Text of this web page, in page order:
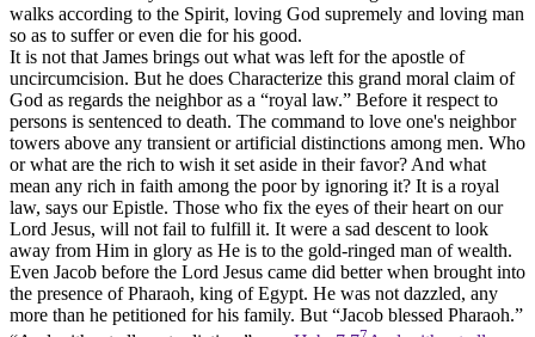
walks according to the Spirit, loving God supremely and loving man
so as to suffer or even die for his good.
It is not that James brings out what was left for the apostle of
uncircumcision. But he does Characterize this grand moral claim of
God as regards the neighbor as a “royal law.” Before it respect to
persons is sentenced to death. The command to love one's neighbor
towers above any transient or artificial distinctions among men. Who
or what are the rich to wish it set aside in their favor? And what
mean any rich in faith among the poor by ignoring it? It is a royal
law, says our Epistle. Those who fix the eyes of their heart on our
Lord Jesus, will not fail to fulfill it. It were a sad descent to look
away from Him in glory as He is to the gold-ringed man of wealth.
Even Jacob before the Lord Jesus came did better when brought into
the presence of Pharaoh, king of Egypt. He was not dazzled, any
more than he petitioned for his family. But “Jacob blessed Pharaoh.”